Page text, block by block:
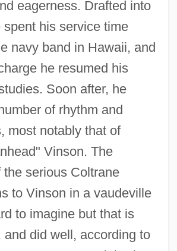
eagerness. Drafted into
spent his service time
navy band in Hawaii, and
he resumed his
Soon after, he
of rhythm and
most notably that of
Vinson. The
serious Coltrane
to Vinson in a vaudeville
to imagine but that is
and did well, according to